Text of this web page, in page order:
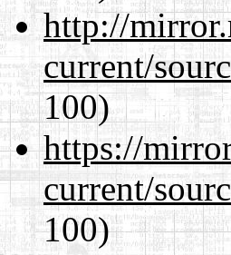
http://
current/
100)
https://
current/
100)